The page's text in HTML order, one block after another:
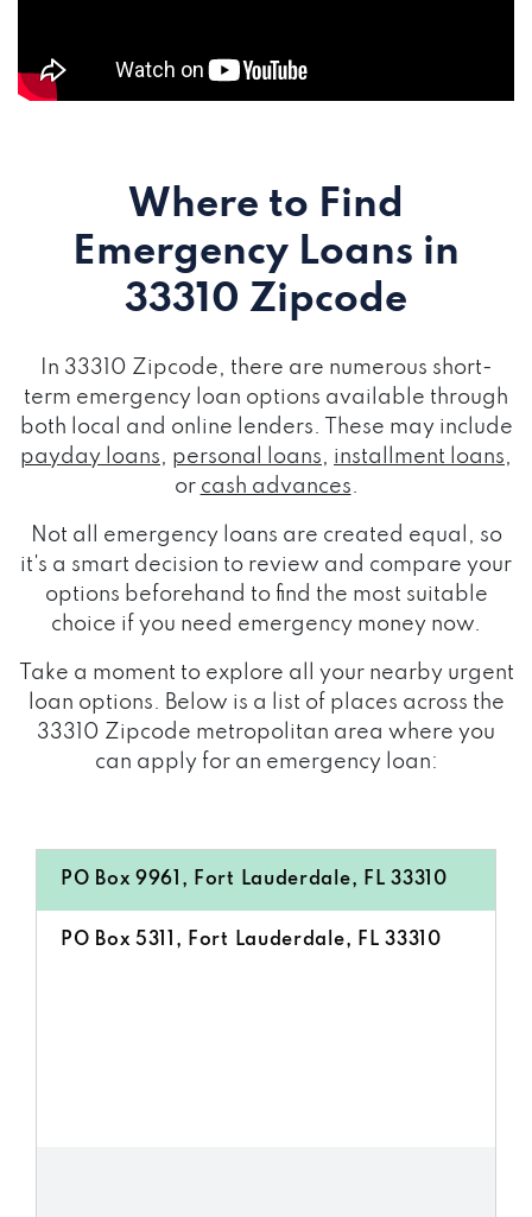
Where to Find
Emergency Loans in
33310 Zipcode
In 33310 Zipcode, there are numerous short-
term emergency loan options available through
both local and online lenders. These may include
payday loans, personal loans, installment loans,
or cash advances.
Not all emergency loans are created equal, so
it's a smart decision to review and compare your
options beforehand to find the most suitable
choice if you need emergency money now.
Take a moment to explore all your nearby urgent
loan options. Below is a list of places across the
33310 Zipcode metropolitan area where you
can apply for an emergency loan:
PO Box 9961, Fort Lauderdale, FL 33310
PO Box 5311, Fort Lauderdale, FL 33310